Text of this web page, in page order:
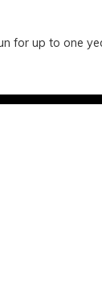
for up to one